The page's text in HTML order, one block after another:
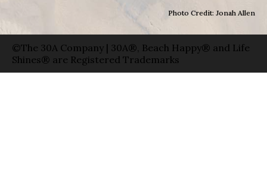
Photo Credit: Jonah Allen
©The 30A Company | 30A®, Beach Happy® and Life
Shines® are Registered Trademarks